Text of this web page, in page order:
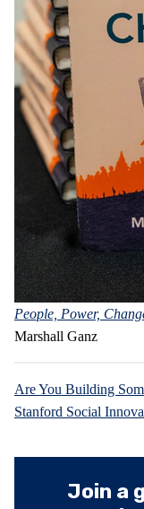
People, Power,
Marshall Ganz
Are You Building
Stanford Social
Join a